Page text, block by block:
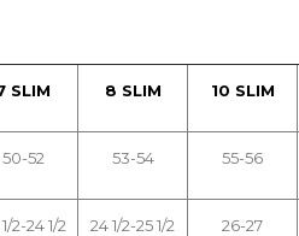
SLIM 8 SLIM 10 SLIM
50-52 53-54 55-56
2-24 1/2 24 1/2-25 1/2 26-27